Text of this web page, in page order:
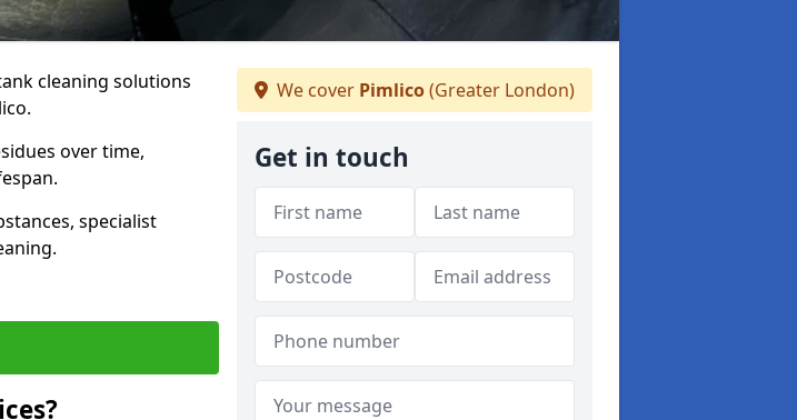
cleaning solutions
over time,
specialist
We cover Pimlico(Greater London)
Get in touch